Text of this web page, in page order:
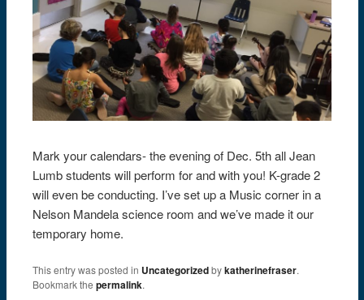
Mark your calendars- the evening of Dec. 5th all Jean
Lumb students will perform for and with you! K-grade 2
will even be conducting. I’ve set up a Music corner in a
Nelson Mandela science room and we’ve made it our
temporary home.
This entry was posted in Uncategorizedbykatherinefraser.
Bookmark thepermalink.